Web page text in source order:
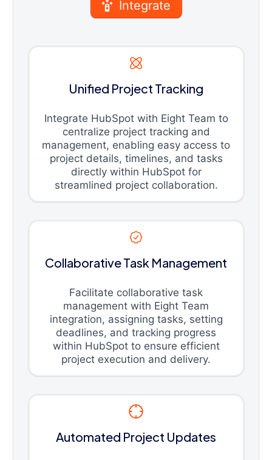
Integrate
Unified Project Tracking
Integrate HubSpot with Eight Team to
centralize project tracking and
management, enabling easy access to
project details, timelines, and tasks
directly within HubSpot for
streamlined project collaboration.
Collaborative Task Management
Facilitate collaborative task
management with Eight Team
integration, assigning tasks, setting
deadlines, and tracking progress
within HubSpot to ensure efficient
project execution and delivery.
Automated Project Updates